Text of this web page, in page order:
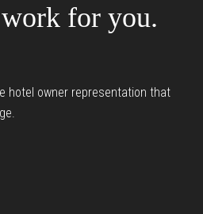
for you.
hotel owner representation that